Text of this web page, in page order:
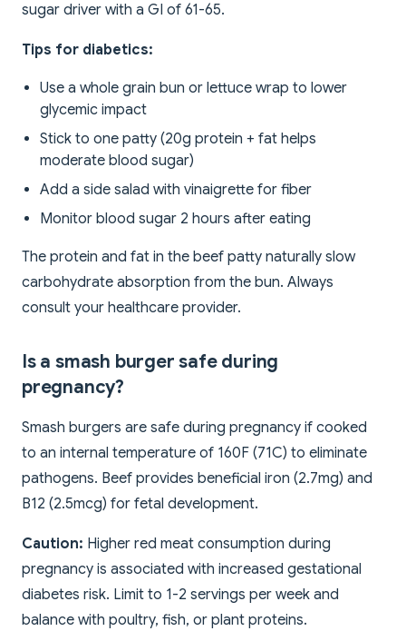
sugar driver with a GI of 61-65.
Tips for diabetics:
Use a whole grain bun or lettuce wrap to lower
glycemic impact
Stick to one patty (20g protein + fat helps
moderate blood sugar)
Add a side salad with vinaigrette for fiber
Monitor blood sugar 2 hours after eating
The protein and fat in the beef patty naturally slow
carbohydrate absorption from the bun. Always
consult your healthcare provider.
Is a smash burger safe during
pregnancy?
Smash burgers are safe during pregnancy if cooked
to an internal temperature of 160F (71C) to eliminate
pathogens. Beef provides beneficial iron (2.7mg) and
B12 (2.5mcg) for fetal development.
Caution: Higher red meat consumption during
pregnancy is associated with increased gestational
diabetes risk. Limit to 1-2 servings per week and
balance with poultry, fish, or plant proteins.